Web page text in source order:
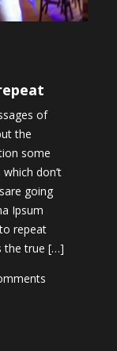
of
the
some
don’t
going
Ipsum
repeat
the true […]